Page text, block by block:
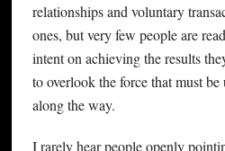
relationships and voluntary
ones, but very few people are
intent on achieving the results
to overlook the force that must
along the way.
I rarely hear people openly